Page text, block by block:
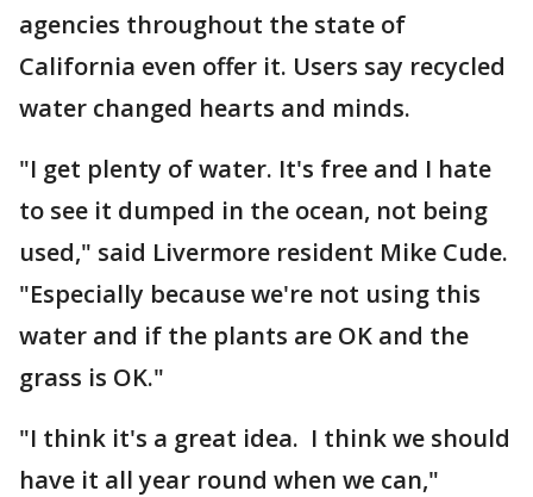
agencies throughout the state of
California even offer it. Users say recycled
water changed hearts and minds.
"I get plenty of water. It's free and I hate
to see it dumped in the ocean, not being
used," said Livermore resident Mike Cude.
"Especially because we're not using this
water and if the plants are OK and the
grass is OK."
"I think it's a great idea. I think we should
have it all year round when we can,"